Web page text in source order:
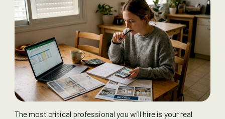
The most critical professional you will hire is your real